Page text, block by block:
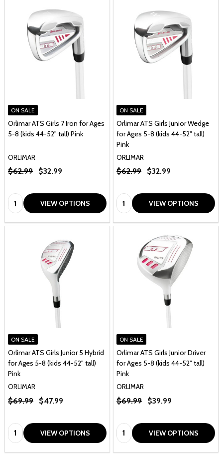
ON SALE
Orlimar ATS Girls 7 Iron for Ages
5-8 (kids 44-52" tall) Pink
ORLIMAR
$62.99 $32.99
Quantity: VIEW OPTIONS
ON SALE
Orlimar ATS Girls Junior Wedge
for Ages 5-8 (kids 44-52" tall)
Pink
ORLIMAR
$62.99 $32.99
Quantity: VIEW OPTIONS
ON SALE
Orlimar ATS Girls Junior 5 Hybrid
for Ages 5-8 (kids 44-52" tall)
Pink
ORLIMAR
$69.99 $47.99
Quantity: VIEW OPTIONS
ON SALE
Orlimar ATS Girls Junior Driver
for Ages 5-8 (kids 44-52" tall)
Pink
ORLIMAR
$69.99 $39.99
Quantity: VIEW OPTIONS